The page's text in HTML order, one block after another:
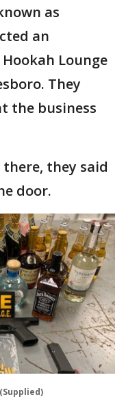
as
an
Lounge
They
the business
there, they said
door.
(Supplied)